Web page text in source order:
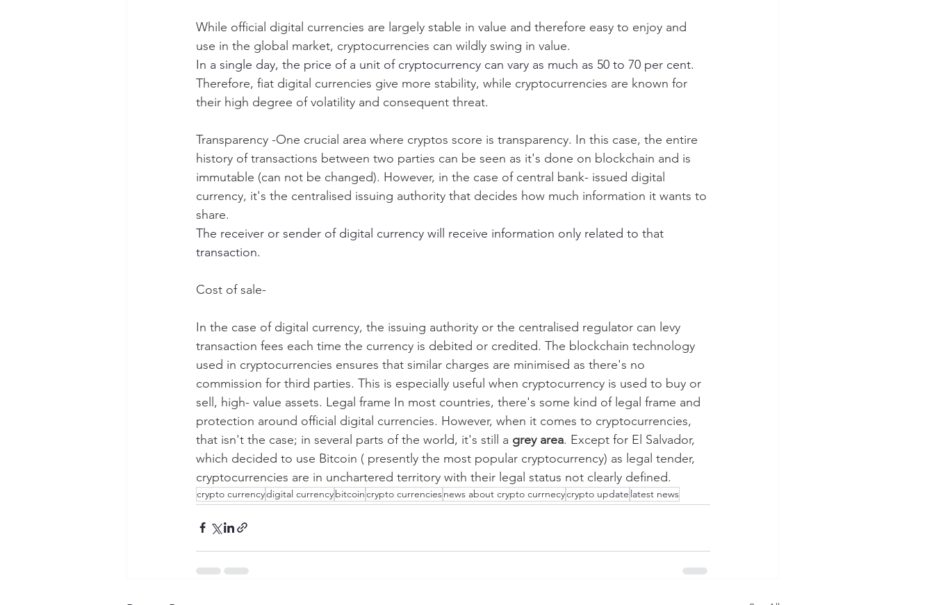
While official digital currencies are largely stable in value and therefore easy to enjoy and
use in the global market, cryptocurrencies can wildly swing in value.
In a single day, the price of a unit of cryptocurrency can vary as much as 50 to 70 per cent.
Therefore, fiat digital currencies give more stability, while cryptocurrencies are known for
their high degree of volatility and consequent threat.
Transparency -One crucial area where cryptos score is transparency. In this case, the entire
history of transactions between two parties can be seen as it's done on blockchain and is
immutable (can not be changed). However, in the case of central bank- issued digital
currency, it's the centralised issuing authority that decides how much information it wants to
share.
The receiver or sender of digital currency will receive information only related to that
transaction.
Cost of sale-
In the case of digital currency, the issuing authority or the centralised regulator can levy
transaction fees each time the currency is debited or credited. The blockchain technology
used in cryptocurrencies ensures that similar charges are minimised as there's no
commission for third parties. This is especially useful when cryptocurrency is used to buy or
sell, high- value assets. Legal frame In most countries, there's some kind of legal frame and
protection around official digital currencies. However, when it comes to cryptocurrencies,
that isn't the case; in several parts of the world, it's still a grey area. Except for El Salvador,
which decided to use Bitcoin ( presently the most popular cryptocurrency) as legal tender,
cryptocurrencies are in unchartered territory with their legal status not clearly defined.
crypto currencydigital currencybitcoincrypto currenciesnews about crypto currnecycrypto update latest news